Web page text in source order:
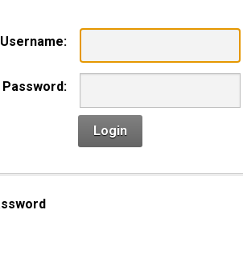
Username:
Password:
Login